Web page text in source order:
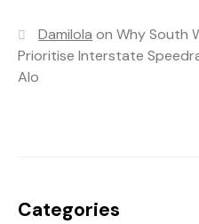
Damilola onWhy South
Prioritise Interstate
Alo
Categories